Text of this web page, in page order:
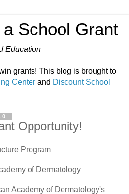
School Grant
Education
grants! This blog is brought to
Center and Discount School
Opportunity!
Program
of Dermatology
Academy of Dermatology's